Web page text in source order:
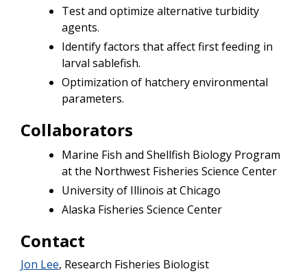
Test and optimize alternative turbidity
agents.
Identify factors that affect first feeding in
larval sablefish.
Optimization of hatchery environmental
parameters.
Collaborators
Marine Fish and Shellfish Biology Program
at the Northwest Fisheries Science Center
University of Illinois at Chicago
Alaska Fisheries Science Center
Contact
Jon Lee, Research Fisheries Biologist